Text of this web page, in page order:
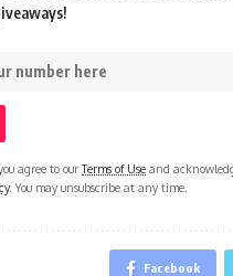
agree to ourTerms of Use and
. You may unsubscribe at any time.
Facebook